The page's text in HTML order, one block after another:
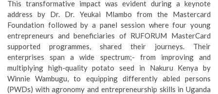
This transformative impact was evident during a keynote
address by Dr. Dr. Yeukai Mlambo from the Mastercard
Foundation followed by a panel session where four young
entrepreneurs and beneficiaries of RUFORUM MasterCard
supported programmes, shared their journeys. Their
enterprises span a wide spectrum;- from improving and
multiplying high-quality potato seed in Nakuru Kenya by
Winnie Wambugu, to equipping differently abled persons
(PWDs) with agronomy and entrepreneurship skills in Uganda